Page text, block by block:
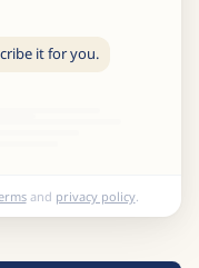
it for you.
and privacy policy.